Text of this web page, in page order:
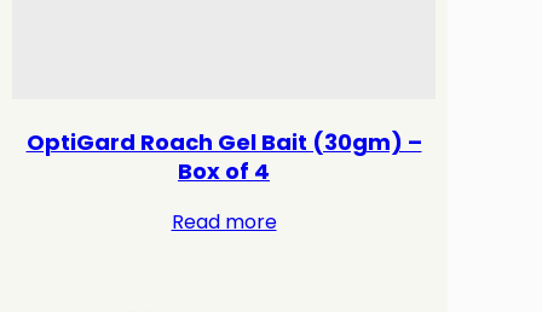
OptiGard Roach Gel Bait (30gm) –
Box of 4
Read more